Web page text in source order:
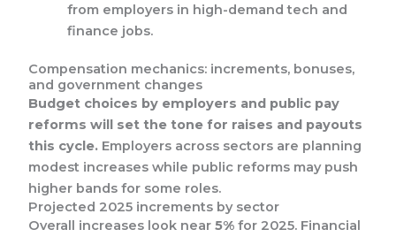
from employers in high-demand tech and
finance jobs.
Compensation mechanics: increments, bonuses,
and government changes
Budget choices by employers and public pay
reforms will set the tone for raises and payouts
this cycle. Employers across sectors are planning
modest increases while public reforms may push
higher bands for some roles.
Projected 2025 increments by sector
Overall increases look near5% for 2025. Financial